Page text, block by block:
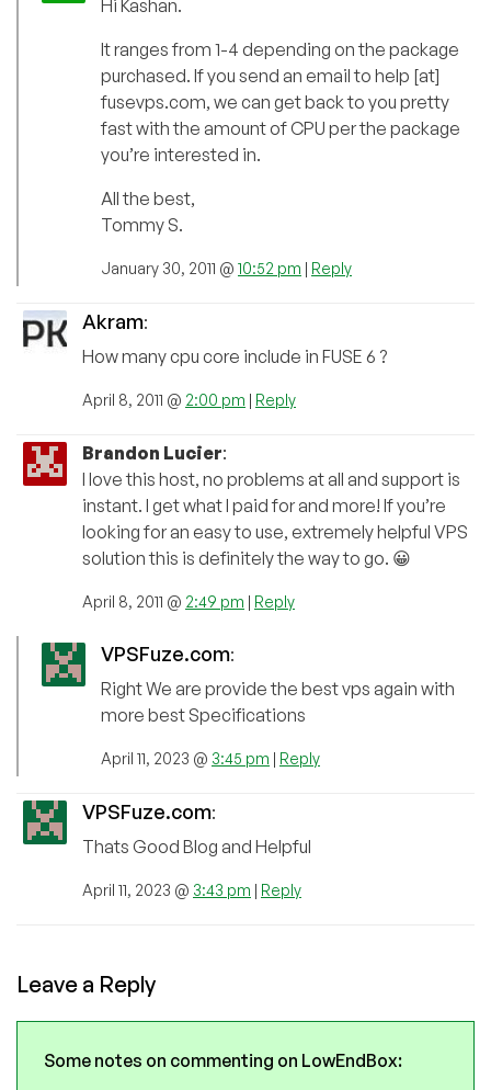
Hi Kashan.
It ranges from 1-4 depending on the package
purchased. If you send an email to help [at]
fusevps.com, we can get back to you pretty
fast with the amount of CPU per the package
you’re interested in.
All the best,
Tommy S.
January 30, 2011 @ 10:52 pm | Reply
Akram:
How many cpu core include in FUSE 6 ?
April 8, 2011 @ 2:00 pm | Reply
Brandon Lucier:
I love this host, no problems at all and support is
instant. I get what I paid for and more! If you’re
looking for an easy to use, extremely helpful VPS
solution this is definitely the way to go. 😀
April 8, 2011 @ 2:49 pm | Reply
VPSFuze.com:
Right We are provide the best vps again with
more best Specifications
April 11, 2023 @ 3:45 pm | Reply
VPSFuze.com:
Thats Good Blog and Helpful
April 11, 2023 @ 3:43 pm | Reply
Leave a Reply
Some notes on commenting on LowEndBox: